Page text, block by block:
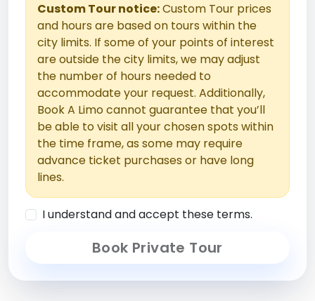
Custom Tour notice:Custom Tour prices
and hours are based on tours within the
city limits. If some of your points of interest
are outside the city limits, we may adjust
the number of hours needed to
accommodate your request. Additionally,
Book A Limo cannot guarantee that you’ll
be able to visit all your chosen spots within
the time frame, as some may require
advance ticket purchases or have long
lines.
I understand and accept these terms.
Book Private Tour